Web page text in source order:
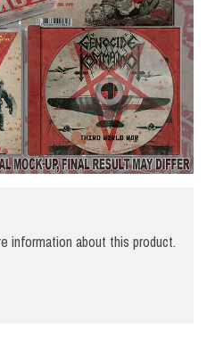
information about this product.